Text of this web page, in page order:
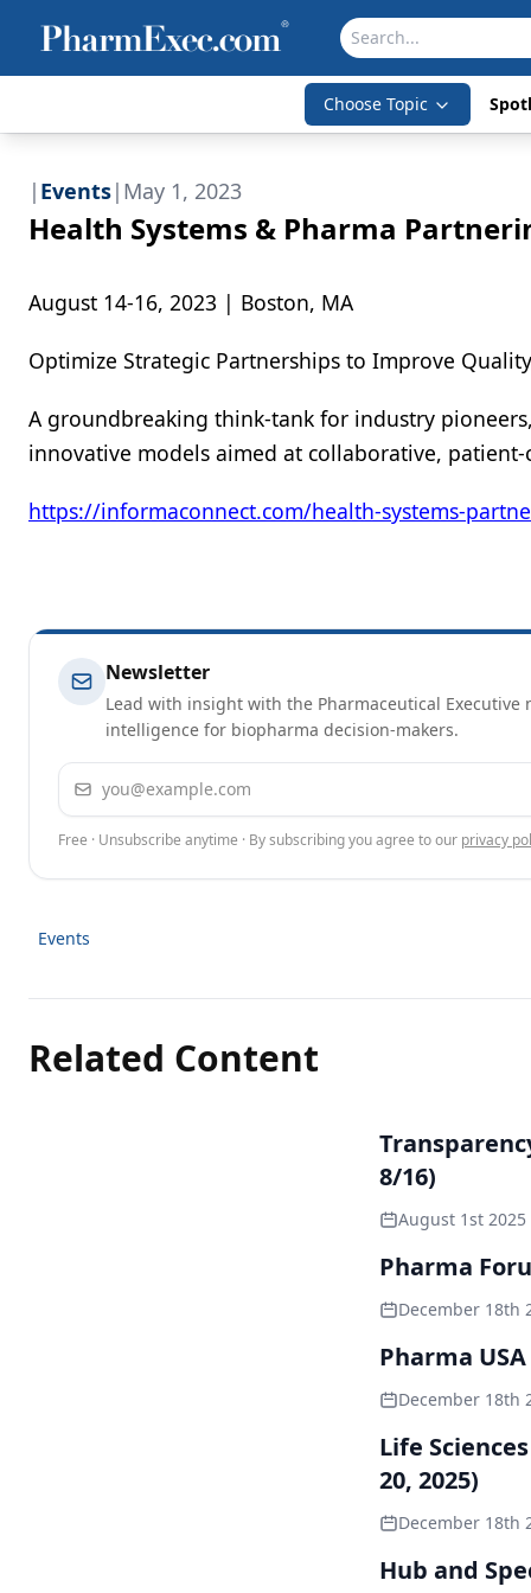
Choose Topic
| Events| May 1, 2023
Health Systems & Pharma
August 14-16, 2023 | Boston, MA
Optimize Strategic Partnerships to Improve
A groundbreaking think-tank for industry
innovative models aimed at collaborative,
https://informaconnect.com/health-systems-
Newsletter
Lead with insight with the Pharmaceutical
intelligence for biopharma decision-makers.
Email address
Free · Unsubscribe anytime · By subscribing you agree to our privacy
Events
Related Content
8/16)
August 1st 2025
Pharma
December 18th
Pharma
December 18th
Life
20, 2025)
December 18th
Hub and